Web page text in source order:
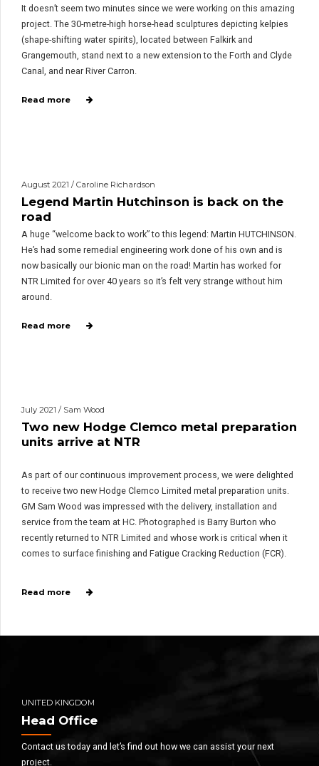
It doesn’t seem two minutes since we were working on this amazing
project. The 30-metre-high horse-head sculptures depicting kelpies
(shape-shifting water spirits), located between Falkirk and
Grangemouth, stand next to a new extension to the Forth and Clyde
Canal, and near River Carron.
Read more
August 2021 / Caroline Richardson
Legend Martin Hutchinson is back on the
road
A huge “welcome back to work” to this legend: Martin HUTCHINSON.
He’s had some remedial engineering work done of his own and is
now basically our bionic man on the road! Martin has worked for
NTR Limited for over 40 years so it’s felt very strange without him
around.
Read more
July 2021 / Sam Wood
Two new Hodge Clemco metal preparation
units arrive at NTR
As part of our continuous improvement process, we were delighted
to receive two new Hodge Clemco Limited metal preparation units.
GM Sam Wood was impressed with the delivery, installation and
service from the team at HC. Photographed is Barry Burton who
recently returned to NTR Limited and whose work is critical when it
comes to surface finishing and Fatigue Cracking Reduction (FCR).
Read more
UNITED KINGDOM
Head Office
Contact us today and let’s find out how we can assist your next
project.